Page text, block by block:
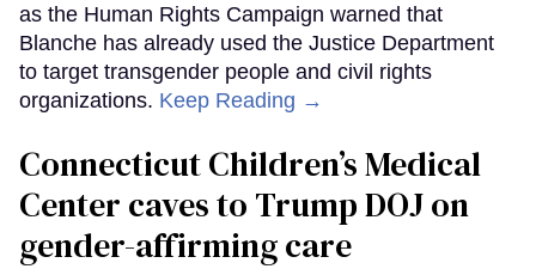
as the Human Rights Campaign warned that
Blanche has already used the Justice Department
to target transgender people and civil rights
organizations. Keep Reading →
Connecticut Children’s Medical
Center caves to Trump DOJ on
gender-affirming care